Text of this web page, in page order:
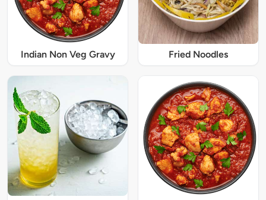
Indian Non Veg Gravy Fried Noodles